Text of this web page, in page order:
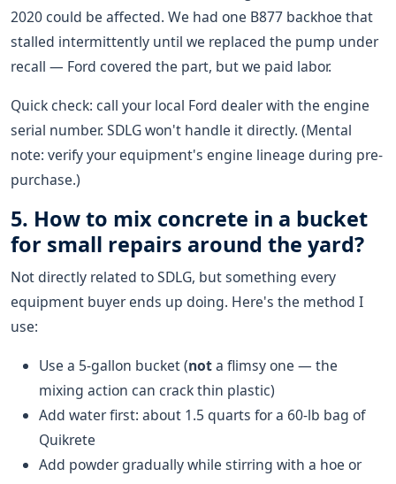
2020 could be affected. We had one B877 backhoe that
stalled intermittently until we replaced the pump under
recall — Ford covered the part, but we paid labor.
Quick check: call your local Ford dealer with the engine
serial number. SDLG won't handle it directly. (Mental
note: verify your equipment's engine lineage during pre-
purchase.)
5. How to mix concrete in a bucket
for small repairs around the yard?
Not directly related to SDLG, but something every
equipment buyer ends up doing. Here's the method I
use:
Use a 5-gallon bucket (nota flimsy one — the
mixing action can crack thin plastic)
Add water first: about 1.5 quarts for a 60-lb bag of
Quikrete
Add powder gradually while stirring with a hoe or